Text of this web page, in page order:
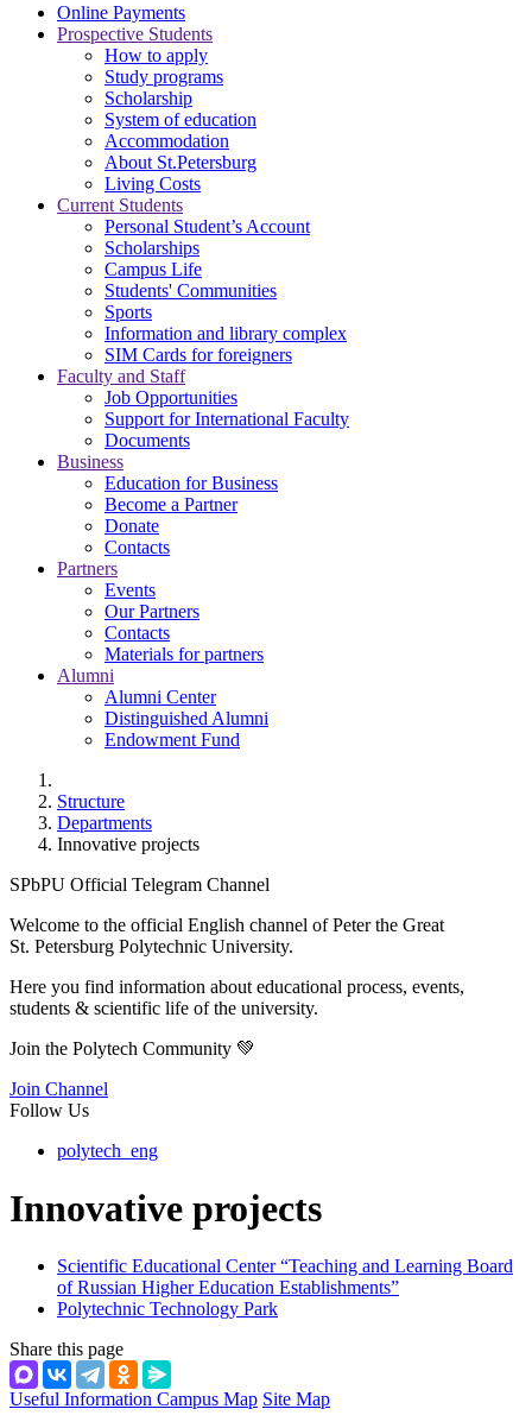
Online Payments
Prospective Students
How to apply
Study programs
Scholarship
System of education
Accommodation
About St.Petersburg
Living Costs
Current Students
Personal Student’s Account
Scholarships
Campus Life
Students' Communities
Sports
Information and library complex
SIM Cards for foreigners
Faculty and Staff
Job Opportunities
Support for International Faculty
Documents
Business
Education for Business
Become a Partner
Donate
Contacts
Partners
Events
Our Partners
Contacts
Materials for partners
Alumni
Alumni Center
Distinguished Alumni
Endowment Fund
Structure
Departments
Innovative projects
SPbPU Official Telegram Channel
Welcome to the official English channel of Peter the Great
St. Petersburg Polytechnic University.
Here you find information about educational process, events,
students & scientific life of the university.
Join the Polytech Community 💚
Join Channel
Follow Us
polytech_eng
Innovative projects
Scientific Educational Center “Teaching and Learning Board
of Russian Higher Education Establishments”
Polytechnic Technology Park
Share this page
Useful Information Campus Map Site Map